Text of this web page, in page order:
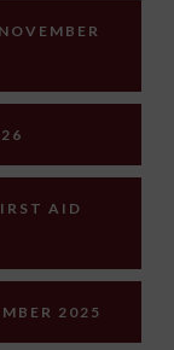
AID
2025